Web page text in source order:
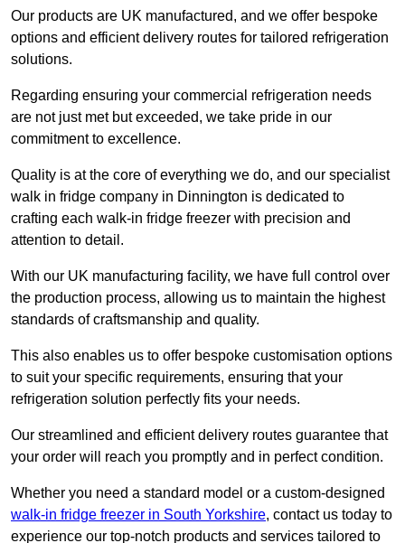
Our products are UK manufactured, and we offer bespoke
options and efficient delivery routes for tailored refrigeration
solutions.
Regarding ensuring your commercial refrigeration needs
are not just met but exceeded, we take pride in our
commitment to excellence.
Quality is at the core of everything we do, and our specialist
walk in fridge company in Dinnington is dedicated to
crafting each walk-in fridge freezer with precision and
attention to detail.
With our UK manufacturing facility, we have full control over
the production process, allowing us to maintain the highest
standards of craftsmanship and quality.
This also enables us to offer bespoke customisation options
to suit your specific requirements, ensuring that your
refrigeration solution perfectly fits your needs.
Our streamlined and efficient delivery routes guarantee that
your order will reach you promptly and in perfect condition.
Whether you need a standard model or a custom-designed
walk-in fridge freezer in South Yorkshire, contact us today to
experience our top-notch products and services tailored to